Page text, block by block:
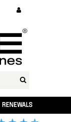
RENEWALS